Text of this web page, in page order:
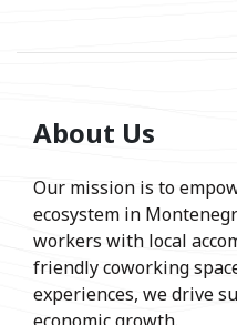
About Us
Our mission is to
ecosystem in
workers with local
friendly coworking
experiences, we drive